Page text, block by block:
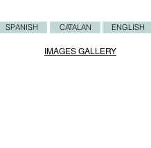
SPANISH CATALAN ENGLISH
IMAGES GALLERY